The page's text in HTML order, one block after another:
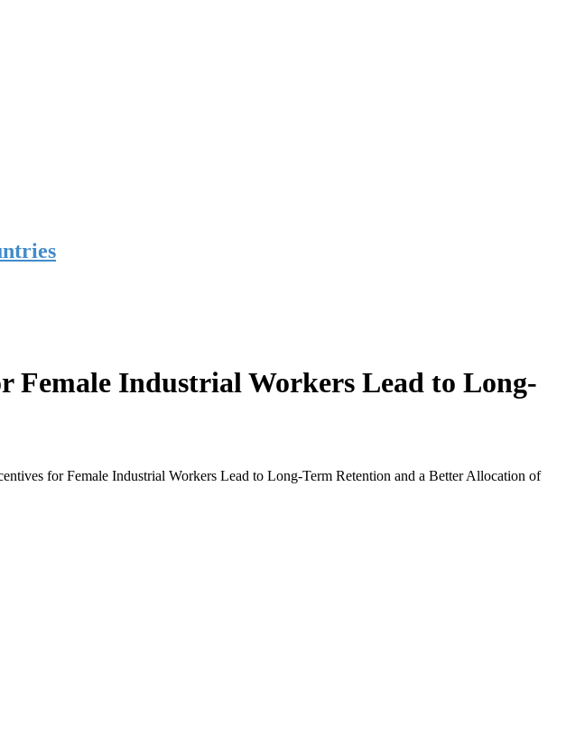
Female Industrial Workers Lead to Long-
for Female Industrial Workers Lead to Long-Term Retention and a Better Allocation of